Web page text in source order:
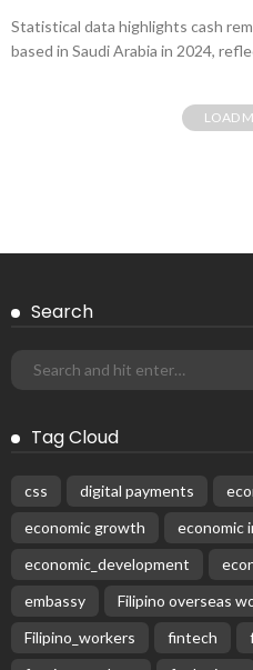
Statistical data highlights cash
based in Saudi Arabia in 2024,
LOAD
Search
Tag Cloud
css digital payments
economic growth
economic
economic_development
embassy
Filipino overseas
Filipino_workers
fintech